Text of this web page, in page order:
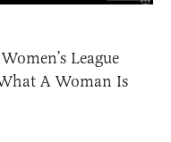
League
A Woman Is